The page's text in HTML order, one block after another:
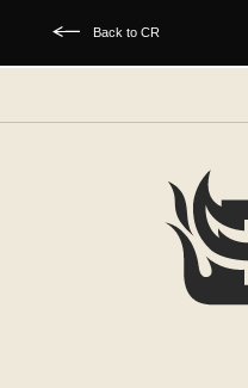
Back to CR